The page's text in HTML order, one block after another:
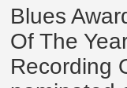
Blues
Of The
Recording